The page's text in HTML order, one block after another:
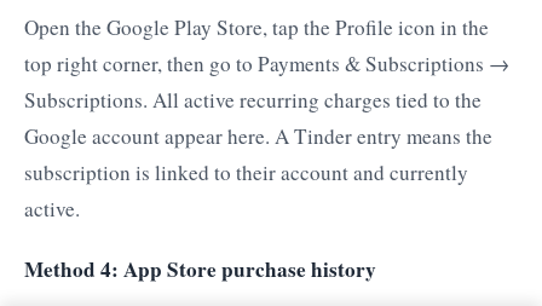
Open the Google Play Store, tap the Profile icon in the
top right corner, then go to Payments & Subscriptions →
Subscriptions. All active recurring charges tied to the
Google account appear here. A Tinder entry means the
subscription is linked to their account and currently
active.
Method 4: App Store purchase history